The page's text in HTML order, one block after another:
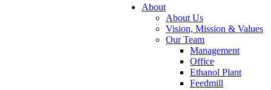
About
About Us
Vision, Mission & Values
Our Team
Management
Office
Ethanol Plant
Feedmill